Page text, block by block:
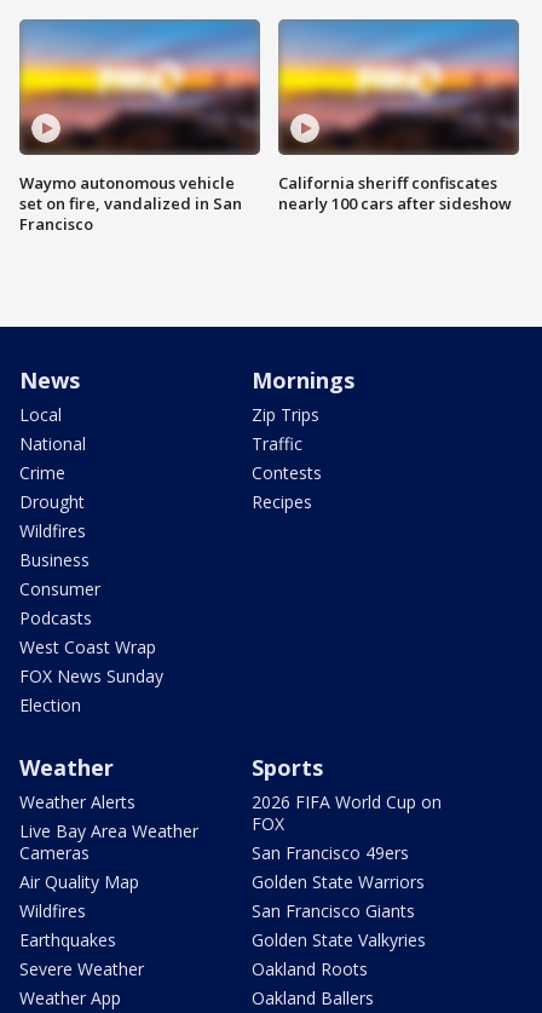
Waymo autonomous vehicle
set on fire, vandalized in San
Francisco
California sheriff confiscates
nearly 100 cars after sideshow
News
Local
National
Crime
Drought
Wildfires
Business
Consumer
Podcasts
West Coast Wrap
FOX News Sunday
Election
Mornings
Zip Trips
Traffic
Contests
Recipes
Weather
Weather Alerts
Live Bay Area Weather
Cameras
Air Quality Map
Wildfires
Earthquakes
Severe Weather
Weather App
Sports
2026 FIFA World Cup on
FOX
San Francisco 49ers
Golden State Warriors
San Francisco Giants
Golden State Valkyries
Oakland Roots
Oakland Ballers